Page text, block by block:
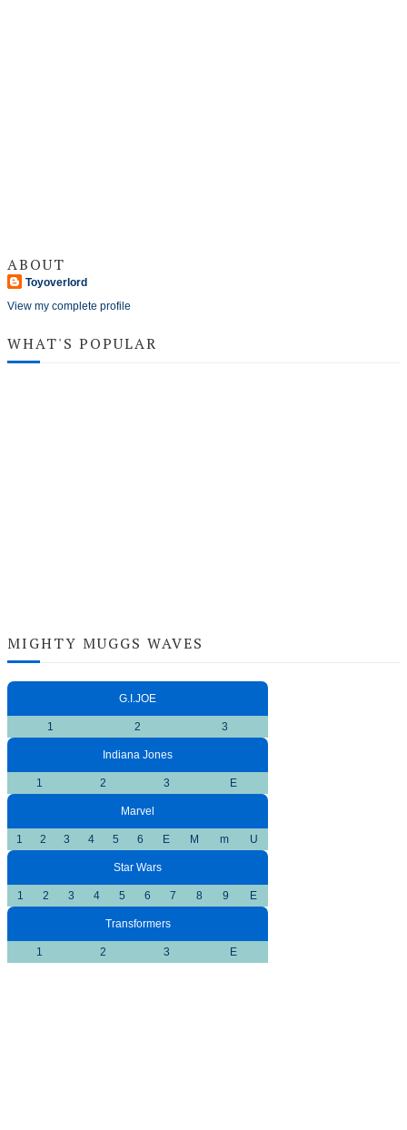
ABOUT
Toyoverlord
View my complete profile
WHAT'S POPULAR
MIGHTY MUGGS WAVES
G.I.JOE
1 2 3
Indiana Jones
1 2 3 E
Marvel
1 2 3 4 5 6 E M m U
Star Wars
1 2 3 4 5 6 7 8 9 E
Transformers
1 2 3 E